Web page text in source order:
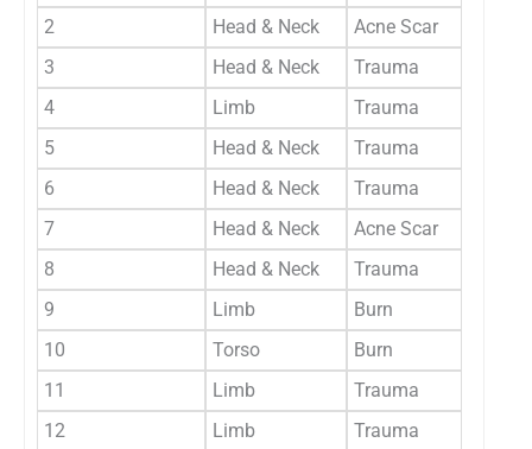
2
Head & Neck Acne Scar
3
Head & Neck Trauma
4
Limb Trauma
5
Head & Neck Trauma
6
Head & Neck Trauma
7
Head & Neck Acne Scar
8
Head & Neck Trauma
9
Limb Burn
10
Torso Burn
11
Limb Trauma
12
Limb Trauma